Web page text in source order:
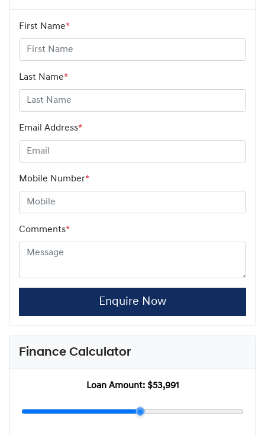
First Name*
Last Name*
Email Address*
Mobile Number*
Comments*
Enquire Now
Finance Calculator
Loan Amount: $53,991